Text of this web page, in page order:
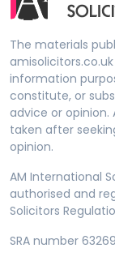
The materials
information
constitute, or
advice or opinion.
taken after
opinion.
AM International
authorised and
Solicitors
SRA number